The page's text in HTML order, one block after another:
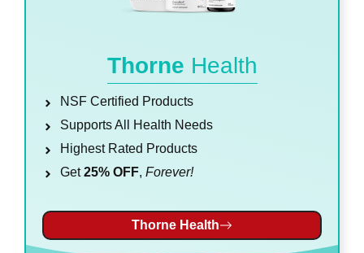
Thorne Health
NSF Certified Products
Supports All Health Needs
Highest Rated Products
Get25% OFF,Forever!
Thorne Health